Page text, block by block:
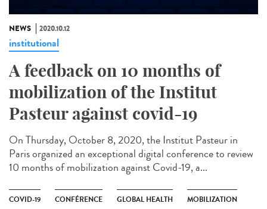
NEWS 2020.10.12
institutional
A feedback on 10 months of
mobilization of the Institut
Pasteur against covid-19
On Thursday, October 8, 2020, the Institut Pasteur in
Paris organized an exceptional digital conference to review
10 months of mobilization against Covid-19, a...
COVID-19 CONFÉRENCE GLOBAL HEALTH MOBILIZATION